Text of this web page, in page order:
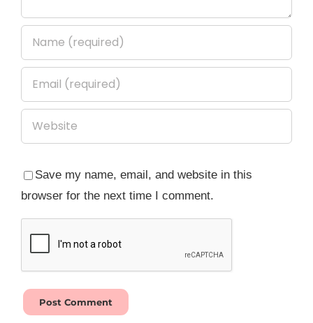
Save my name, email, and website in this
browser for the next time I comment.